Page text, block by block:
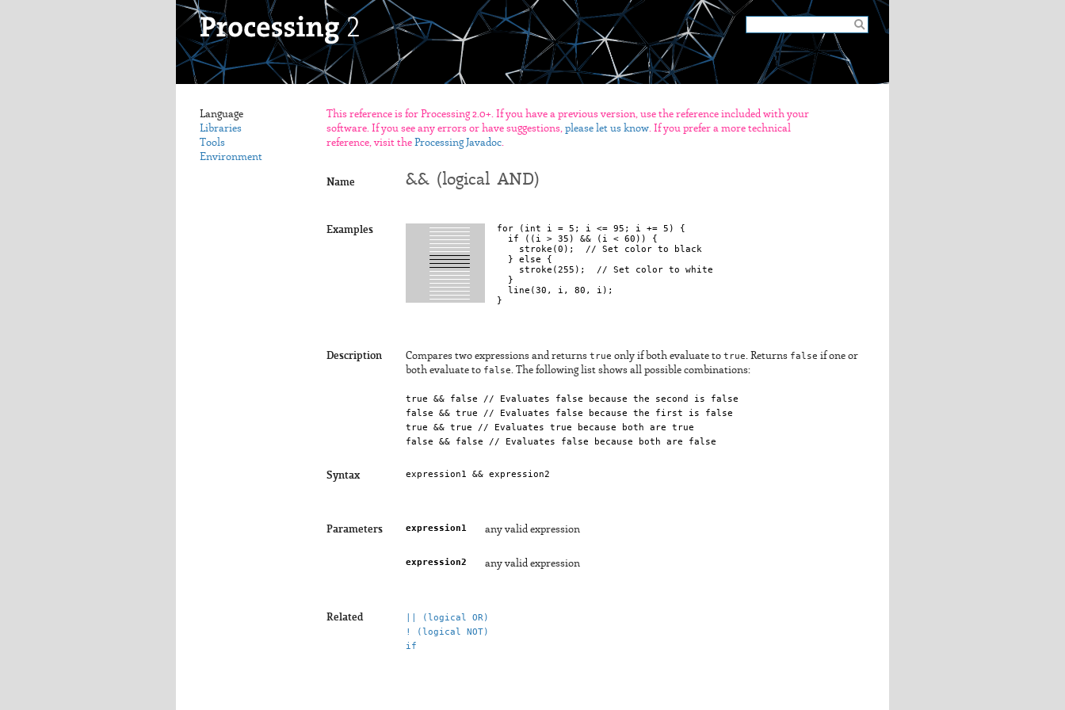
Language
Libraries
Tools
Environment
This reference is for Processing 2.0+. If you have a previous version, use the reference included with your
software. If you see any errors or have suggestions, please let us know. If you prefer a more technical
reference, visit the Processing Javadoc.
Name && (logical AND)
Examples
for (int i = 5; i <= 95; i += 5) {
  if ((i > 35) && (i < 60)) {
    stroke(0);  // Set color to black
  } else {
    stroke(255);  // Set color to white
  }
  line(30, i, 80, i);
Description Compares two expressions and returns true only if both evaluate to true . Returns false if one or
both evaluate to false . The following list shows all possible combinations:
true && false // Evaluates false because the second is false
false && true // Evaluates false because the first is false
true && true // Evaluates true because both are true
false && false // Evaluates false because both are false
Syntax
Parameters expression1 any valid expression
expression2 any valid expression
Related
|| (logical OR)
! (logical NOT)
if